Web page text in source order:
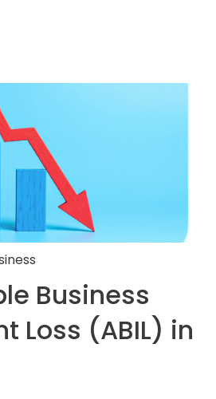
Business
Loss (ABIL) in